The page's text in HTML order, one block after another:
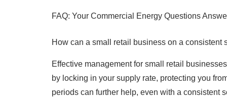
FAQ: Your Commercial Energy Questions
How can a small retail business on a
Effective management for small retail
by locking in your supply rate, protecting you
periods can further help, even with a consistent